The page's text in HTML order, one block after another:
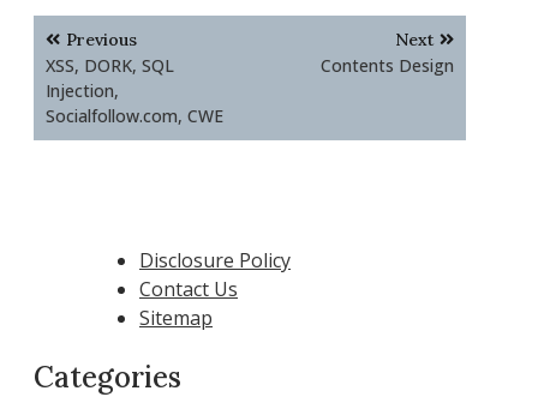
Post
navigation
Previous
XSS, DORK, SQL
Injection,
Socialfollow.com, CWE
Next
Contents Design
Disclosure Policy
Contact Us
Sitemap
Categories